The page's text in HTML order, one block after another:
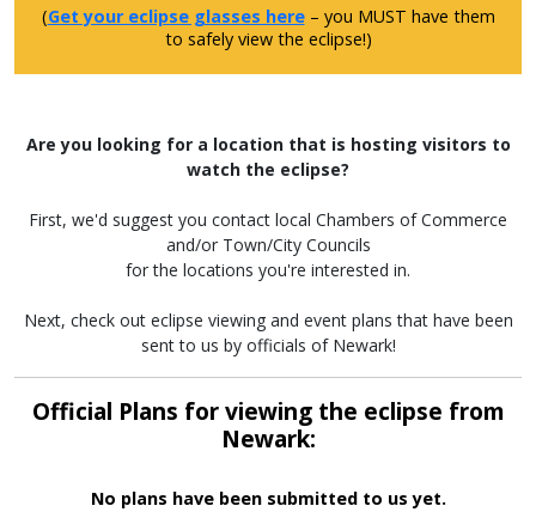
(Get your eclipse glasses here– you MUST have them
to safely view the eclipse!)
Are you looking for a location that is hosting visitors to
watch the eclipse?
First, we'd suggest you contact local Chambers of Commerce
and/or Town/City Councils
for the locations you're interested in.
Next, check out eclipse viewing and event plans that have been
sent to us by officials of Newark!
Official Plans for viewing the eclipse from
Newark:
No plans have been submitted to us yet.